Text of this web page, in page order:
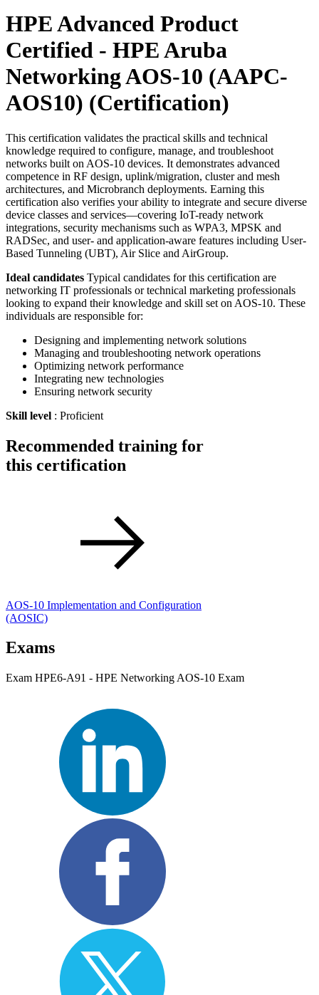
HPE Advanced Product
Certified - HPE Aruba
Networking AOS-10 (AAPC-
AOS10) (Certification)
This certification validates the practical skills and technical
knowledge required to configure, manage, and troubleshoot
networks built on AOS-10 devices. It demonstrates advanced
competence in RF design, uplink/migration, cluster and mesh
architectures, and Microbranch deployments. Earning this
certification also verifies your ability to integrate and secure diverse
device classes and services—covering IoT-ready network
integrations, security mechanisms such as WPA3, MPSK and
RADSec, and user- and application-aware features including User-
Based Tunneling (UBT), Air Slice and AirGroup.
Ideal candidates Typical candidates for this certification are
networking IT professionals or technical marketing professionals
looking to expand their knowledge and skill set on AOS-10. These
individuals are responsible for:
Designing and implementing network solutions
Managing and troubleshooting network operations
Optimizing network performance
Integrating new technologies
Ensuring network security
Skill level : Proficient
Recommended training for
this certification
AOS-10 Implementation and Configuration
(AOSIC)
Exams
Exam HPE6-A91 - HPE Networking AOS-10 Exam